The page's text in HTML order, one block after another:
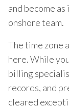
and become
onshore team.
The time zone
here. While
billing
records, and
cleared